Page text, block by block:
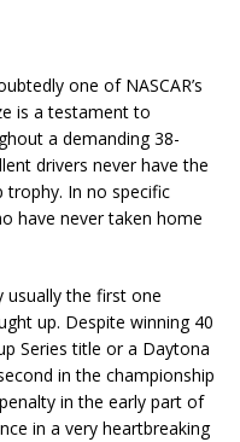
one of NASCAR’s
is a testament to
a demanding 38-
drivers never have the
In no specific
have never taken home
usually the first one
up. Despite winning 40
Series title or a Daytona
in the championship
in the early part of
in a very heartbreaking